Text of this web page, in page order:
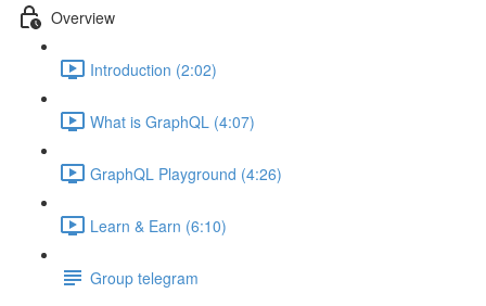
Overview
Introduction (2:02)
What is GraphQL (4:07)
GraphQL Playground (4:26)
Learn & Earn (6:10)
Group telegram